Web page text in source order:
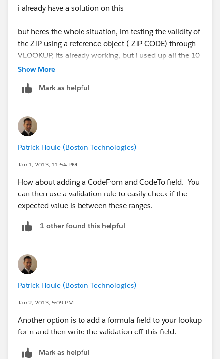
i already have a solution on this
but heres the whole situation, im testing the validity of
the ZIP using a reference object ( ZIP CODE) through
VLOOKUP, its already working, but i used up all the 10
VLOOKUPs available per object, i dont want that. so
range using one VLOOKUP and REGEX
what i did was to create the REGEX string in the ZIP
CODE object, kinda look like this
this is for ALABAMA
as Mr Joey Chan said, it would be a bit long REGEX, so
i plan to create a formula field to automatically
generate a REGEX per record
Show More
Mark as helpful
Patrick Houle (Boston Technologies)
Jan 1, 2013, 11:54 PM
How about adding a CodeFrom and CodeTo field. You
can then use a validation rule to easily check if the
expected value is between these ranges.
1 other found this helpful
Patrick Houle (Boston Technologies)
Jan 2, 2013, 5:09 PM
Another option is to add a formula field to your lookup
form and then write the validation off this field.
Mark as helpful